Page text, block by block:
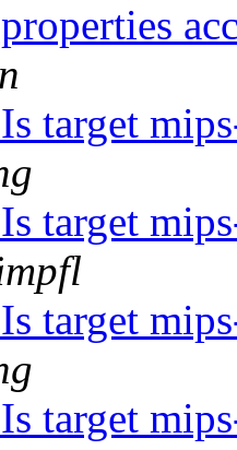
target
target
target
target